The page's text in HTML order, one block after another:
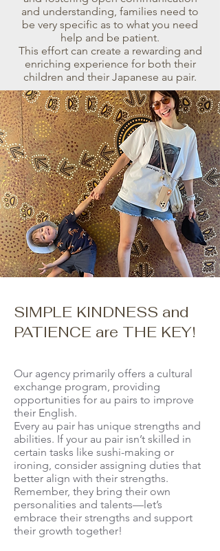
and understanding, families need to
be very specific as to what you need
help and be patient.
This effort can create a rewarding and
enriching experience for both their
children and their Japanese au pair.
SIMPLE KINDNESS and
PATIENCE are THE KEY!
Our agency primarily offers a cultural
exchange program, providing
opportunities for au pairs to improve
their English.
Every au pair has unique strengths and
abilities. If your au pair isn’t skilled in
certain tasks like sushi-making or
ironing, consider assigning duties that
better align with their strengths.
Remember, they bring their own
personalities and talents—let’s
embrace their strengths and support
their growth together!